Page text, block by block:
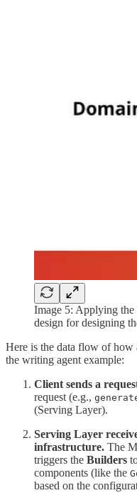
Image 5: Applying the
design for designing
Here is the data flow of how
the writing agent example:
Client sends a
request (e.g.,
(Serving Layer).
Serving Layer
infrastructure. The
triggers the Builders
components (like the
based on the